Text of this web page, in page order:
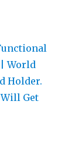
| World
Holder.
Get